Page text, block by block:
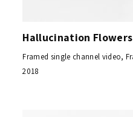
Hallucination Flowers
Framed single channel video,
2018